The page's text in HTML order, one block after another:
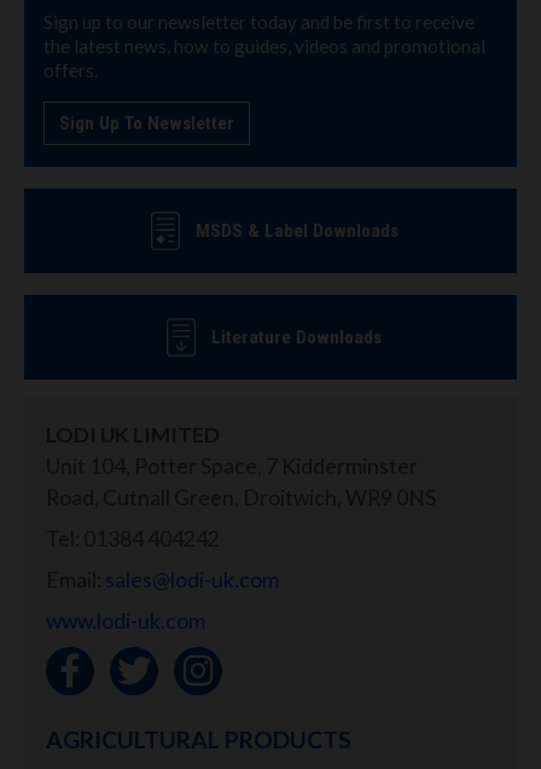
Sign up to our newsletter today and be first to receive
the latest news, how to guides, videos and promotional
offers.
Sign Up To Newsletter
MSDS & Label Downloads
Literature Downloads
sales@lodi-uk.com
www.lodi-uk.com
AGRICULTURAL PRODUCTS